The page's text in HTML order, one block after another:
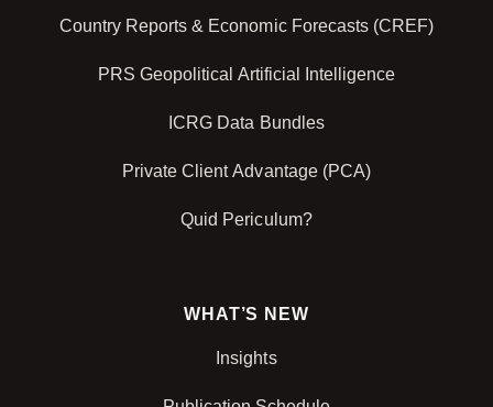
Country Reports & Economic Forecasts (CREF)
PRS Geopolitical Artificial Intelligence
ICRG Data Bundles
Private Client Advantage (PCA)
Quid Periculum?
WHAT’S NEW
Insights